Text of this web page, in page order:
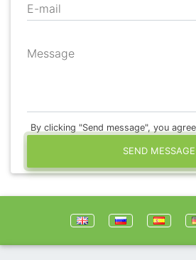
E-mail
Message
By clicking "Send message", you
SEND MESSAGE